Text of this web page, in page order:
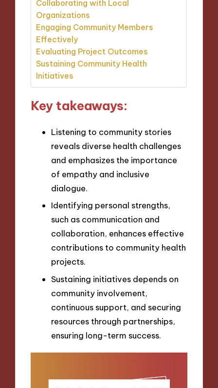
Collaborating with Local
Organizations
Engaging Community Members
Effectively
Evaluating Project Outcomes
Sustaining Community Health
Initiatives
Key takeaways:
Listening to community stories
reveals diverse health challenges
and emphasizes the importance
of empathy and inclusive
dialogue.
Identifying personal strengths,
such as communication and
collaboration, enhances effective
contributions to community health
projects.
Sustaining initiatives depends on
community involvement,
continuous support, and securing
resources through partnerships,
ensuring long-term success.